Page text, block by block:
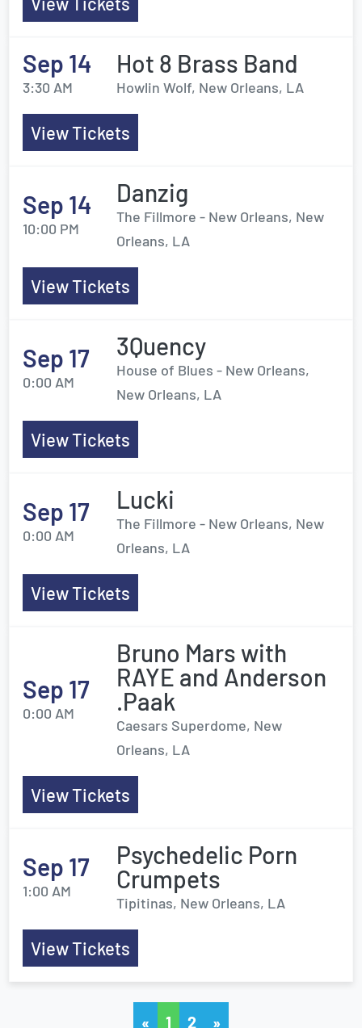
Sep 14
3:30 AM
Hot 8 Brass Band
Howlin Wolf, New Orleans, LA
View Tickets
Sep 14
10:00 PM
Danzig
The Fillmore - New Orleans, New
Orleans, LA
View Tickets
Sep 17
0:00 AM
3Quency
House of Blues - New Orleans,
New Orleans, LA
View Tickets
Sep 17
0:00 AM
Lucki
The Fillmore - New Orleans, New
Orleans, LA
View Tickets
Sep 17
0:00 AM
Bruno Mars with
RAYE and Anderson
.Paak
Caesars Superdome, New
Orleans, LA
View Tickets
Sep 17
1:00 AM
Psychedelic Porn
Crumpets
Tipitinas, New Orleans, LA
View Tickets
« 1 2 »